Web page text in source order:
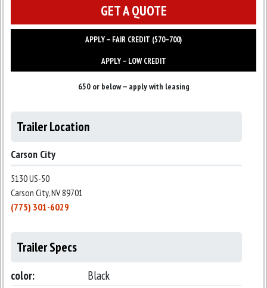
GET A QUOTE
APPLY — FAIR CREDIT (570–700)
APPLY — LOW CREDIT
650 or below — apply with leasing
Trailer Location
Carson City
5130 US-50
Carson City, NV 89701
(775) 301-6029
Trailer Specs
color:
Black